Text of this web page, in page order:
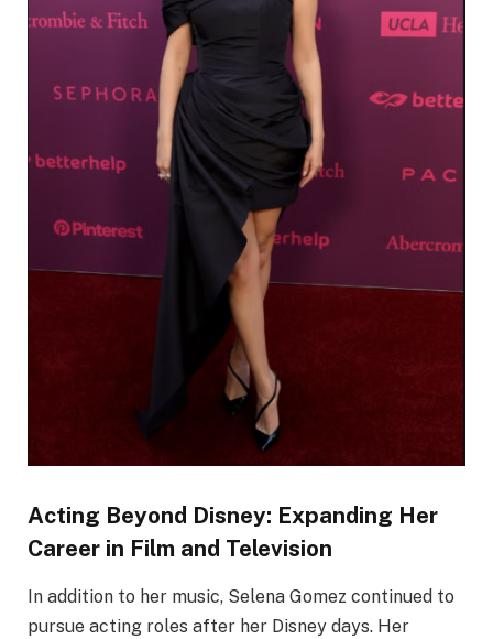
Acting Beyond Disney: Expanding Her
Career in Film and Television
In addition to her music, Selena Gomez continued to
pursue acting roles after her Disney days. Her